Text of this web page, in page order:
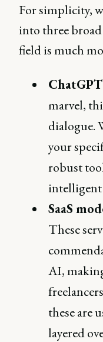
For simplicity,
into three
field is much
ChatGPT
marvel,
dialogue.
your
robust
intelligent
SaaS
These
AI,
these are
layered